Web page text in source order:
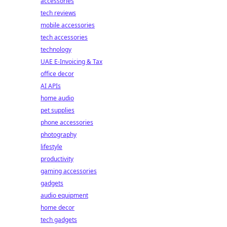
tech reviews
mobile accessories
tech accessories
technology
UAE E-Invoicing & Tax
office decor
AI APIs
home audio
pet supplies
phone accessories
photography
lifestyle
productivity
gaming accessories
gadgets
audio equipment
home decor
tech gadgets